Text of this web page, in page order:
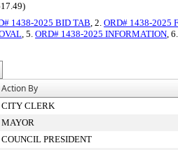
1438-2025 BID TAB, 2. ORD# 1438-2025
, 5. ORD# 1438-2025 INFORMATION,
Action By
CITY CLERK
MAYOR
COUNCIL PRESIDENT